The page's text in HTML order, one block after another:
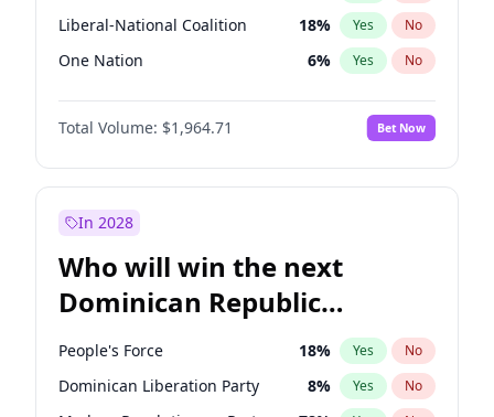
Liberal-National Coalition 18% Yes No
One Nation 6% Yes No
Total Volume: $1,964.71 Bet Now
In 2028
Who will win the next
Dominican Republic
Chamber of Deputies
election?
People's Force 18% Yes No
Dominican Liberation Party 8% Yes No